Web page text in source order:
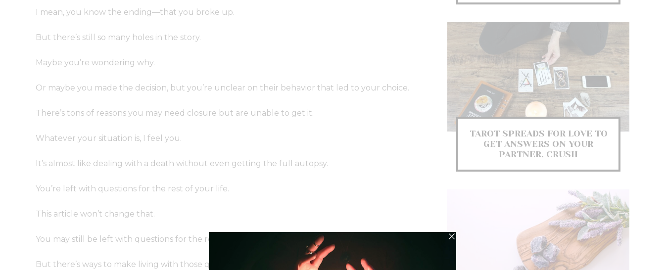
I mean, you know the ending—that you broke up.
But there’s still so many holes in the story.
Maybe you’re wondering why.
Or maybe you made the decision, but you’re unclear on their behavior that led to your choice.
There’s tons of reasons you may need closure but are unable to get it.
Whatever your situation is, I feel you.
It’s almost like dealing with a death without even getting the full autopsy.
You’re left with questions for the rest of your life.
This article won’t change that.
You may still be left with questions for the rest of your life.
But there’s ways to make living with those questions more bearable.
TAROT SPREADS FOR LOVE TO
GET ANSWERS ON YOUR
PARTNER, CRUSH